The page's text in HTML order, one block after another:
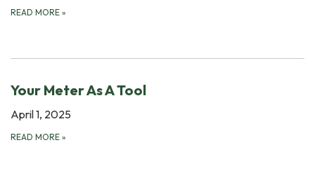
READ MORE »
Your Meter As A Tool
April 1, 2025
READ MORE »